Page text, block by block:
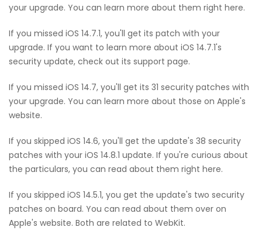
your upgrade. You can learn more about them right here.
If you missed iOS 14.7.1, you'll get its patch with your
upgrade. If you want to learn more about iOS 14.7.1's
security update, check out its support page.
If you missed iOS 14.7, you'll get its 31 security patches with
your upgrade. You can learn more about those on Apple's
website.
If you skipped iOS 14.6, you'll get the update's 38 security
patches with your iOS 14.8.1 update. If you're curious about
the particulars, you can read about them right here.
If you skipped iOS 14.5.1, you get the update's two security
patches on board. You can read about them over on
Apple's website. Both are related to WebKit.